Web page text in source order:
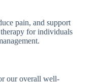
pain, and support
for individuals
our overall well-